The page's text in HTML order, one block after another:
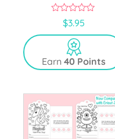
u
f
5
$3.95
Earn 40 Points